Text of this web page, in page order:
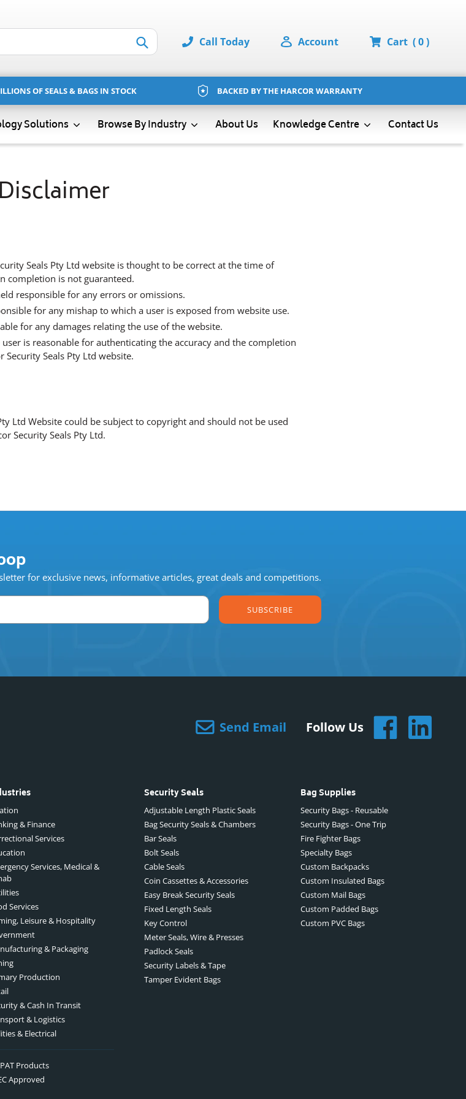
Submit
Call Today Account Cart ( 0 )
OF SEALS & BAGS IN STOCK BACKED BY THE HARCOR WARRANTY
Solutions Browse By Industry About Us Knowledge Centre Contact Us
Disclaimer
Seals Pty Ltd website is thought to be correct at the time of
completion is not guaranteed.
responsible for any errors or omissions.
for any mishap to which a user is exposed from website use.
for any damages relating the use of the website.
is reasonable for authenticating the accuracy and the completion
Seals Pty Ltd website.
Ltd Website could be subject to copyright and should not be used
Security Seals Pty Ltd.
for exclusive news, informative articles, great deals and competitions.
SUBSCRIBE
Send Email Follow Us
& Finance
Services
Services, Medical &
Services
Leisure & Hospitality
& Packaging
Production
& Cash In Transit
& Logistics
& Electrical
Products
Approved
Security Seals
Adjustable Length Plastic Seals
Bag Security Seals & Chambers
Bar Seals
Bolt Seals
Cable Seals
Coin Cassettes & Accessories
Easy Break Security Seals
Fixed Length Seals
Key Control
Meter Seals, Wire & Presses
Padlock Seals
Security Labels & Tape
Tamper Evident Bags
Bag Supplies
Security Bags - Reusable
Security Bags - One Trip
Fire Fighter Bags
Specialty Bags
Custom Backpacks
Custom Insulated Bags
Custom Mail Bags
Custom Padded Bags
Custom PVC Bags